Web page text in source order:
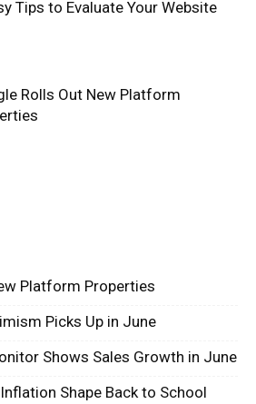
Tips to Evaluate Your Website
Rolls Out New Platform
Platform Properties
Picks Up in June
Shows Sales Growth in June
Shape Back to School